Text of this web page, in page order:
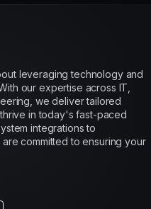
leveraging technology and
our expertise across IT,
we deliver tailored
in today's fast-paced
integrations to
committed to ensuring your